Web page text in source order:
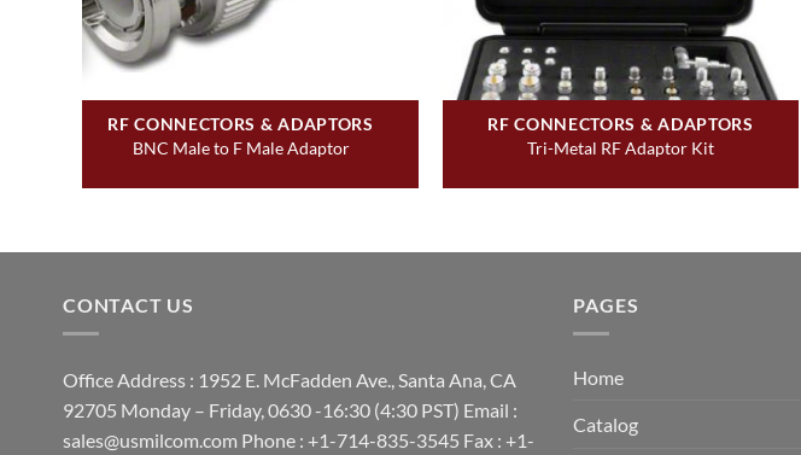
RF CONNECTORS & ADAPTORS
BNC Male to F Male Adaptor
RF CONNECTORS & ADAPTORS
Tri-Metal RF Adaptor Kit
CONTACT US
Office Address : 1952 E. McFadden Ave., Santa Ana, CA
92705 Monday – Friday, 0630 -16:30 (4:30 PST) Email :
sales@usmilcom.com Phone : +1-714-835-3545 Fax : +1-
PAGES
Home
Catalog